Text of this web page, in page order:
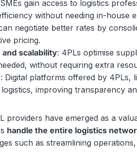
gain access to logistics
without needing in-house
negotiate better rates by
pricing.
scalability: 4PLs optimise
without requiring extra
: Digital platforms offered by 4PLs,
improving transparency
providers have emerged as a
handle the entire logistics
such as streamlining